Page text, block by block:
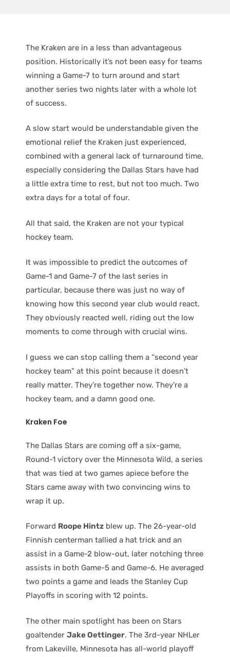
The Kraken are in a less than advantageous
position. Historically it’s not been easy for teams
winning a Game-7 to turn around and start
another series two nights later with a whole lot
of success.
A slow start would be understandable given the
emotional relief the Kraken just experienced,
combined with a general lack of turnaround time,
especially considering the Dallas Stars have had
a little extra time to rest, but not too much. Two
extra days for a total of four.
All that said, the Kraken are not your typical
hockey team.
It was impossible to predict the outcomes of
Game-1 and Game-7 of the last series in
particular, because there was just no way of
knowing how this second year club would react.
They obviously reacted well, riding out the low
moments to come through with crucial wins.
I guess we can stop calling them a “second year
hockey team” at this point because it doesn’t
really matter. They’re together now. They’re a
hockey team, and a damn good one.
Kraken Foe
The Dallas Stars are coming off a six-game,
Round-1 victory over the Minnesota Wild, a series
that was tied at two games apiece before the
Stars came away with two convincing wins to
wrap it up.
Forward Roope Hintz blew up. The 26-year-old
Finnish centerman tallied a hat trick and an
assist in a Game-2 blow-out, later notching three
assists in both Game-5 and Game-6. He averaged
two points a game and leads the Stanley Cup
Playoffs in scoring with 12 points.
The other main spotlight has been on Stars
goaltender Jake Oettinger. The 3rd-year NHLer
from Lakeville, Minnesota has all-world playoff